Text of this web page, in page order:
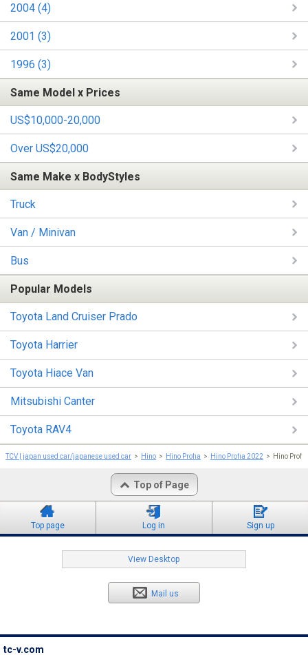
2004 (4)
2001 (3)
1996 (3)
Same Model x Prices
US$10,000-20,000
Over US$20,000
Same Make x BodyStyles
Truck
Van / Minivan
Bus
Popular Models
Toyota Land Cruiser Prado
Toyota Harrier
Toyota Hiace Van
Mitsubishi Canter
Toyota RAV4
TCV | japan used car/japanese used car Hino Hino Profia Hino Profia 2022 Hino
Top of Page
Top page Log in Sign up
View Desktop
Mail us
tc-v.com